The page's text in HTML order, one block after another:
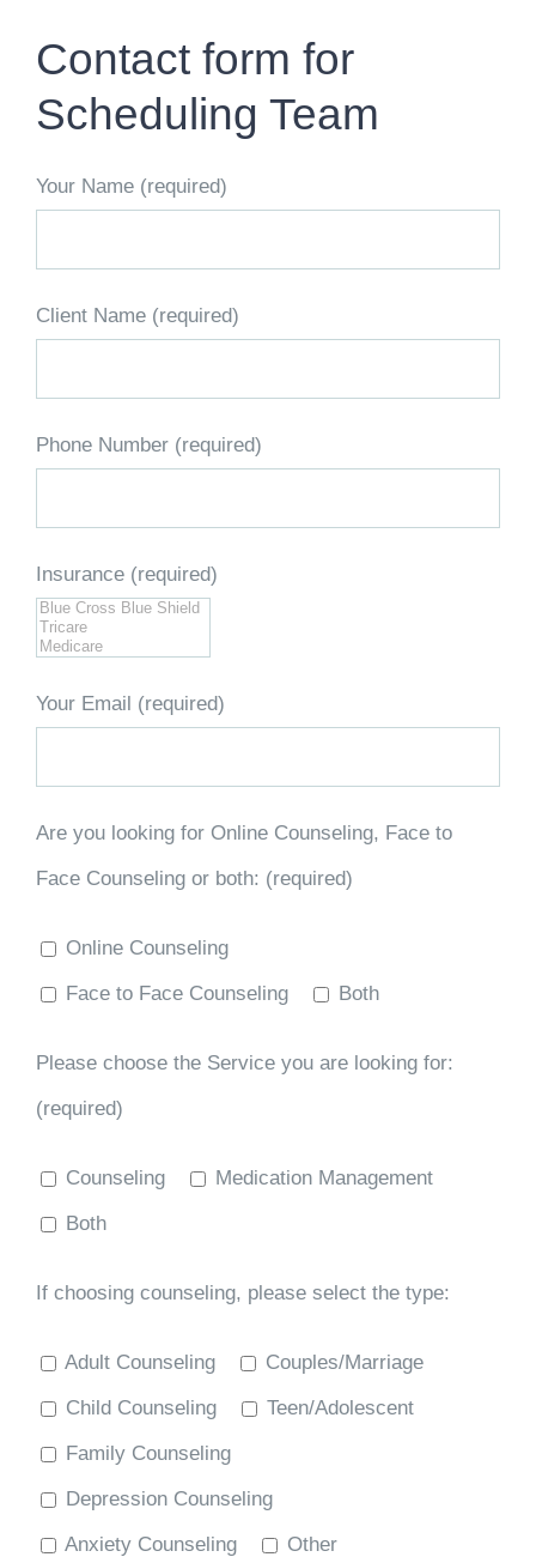
Contact form for
Scheduling Team
Your Name (required)
Client Name (required)
Phone Number (required)
Insurance (required)
Your Email (required)
Are you looking for Online Counseling, Face to
Face Counseling or both: (required)
Online Counseling
Face to Face Counseling
Both
Please choose the Service you are looking for:
(required)
Counseling
Medication Management
Both
If choosing counseling, please select the type:
Adult Counseling
Couples/Marriage
Child Counseling
Teen/Adolescent
Family Counseling
Depression Counseling
Anxiety Counseling
Other